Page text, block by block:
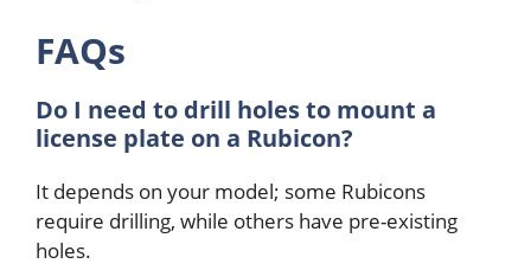
FAQs
Do I need to drill holes to mount a
license plate on a Rubicon?
It depends on your model; some Rubicons
require drilling, while others have pre-existing
holes.